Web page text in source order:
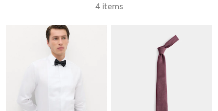
4 items